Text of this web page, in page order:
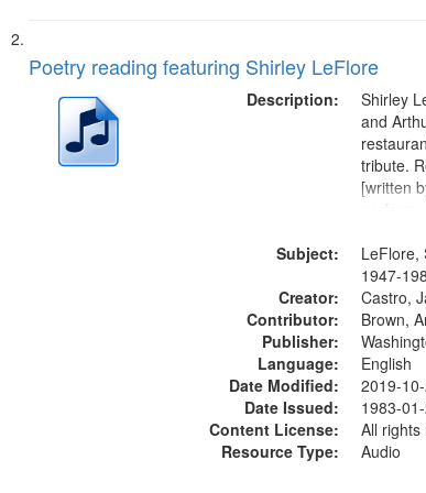
Poetry reading featuring Shirley LeFlore
Description:
Shirley
and
tribute.
[written
Monk
Sunny...
Subject:
LeFlore,
1947-
Creator:
Castro,
Contributor:
Brown,
Publisher:
Language:
English
Date Modified:
2019-
Date Issued:
1983-
Content License:
All rights
Resource Type:
Audio